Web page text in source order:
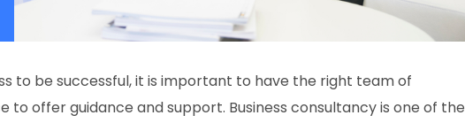
to be successful, it is important to have the right team of
to offer guidance and support. Business consultancy is one of the